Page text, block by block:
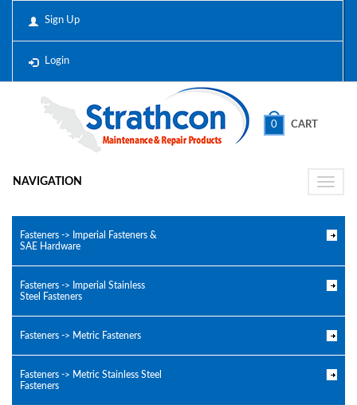
Sign Up
Login
0 CART
Toggle
NAVIGATION
Fasteners -> Imperial Fasteners &
SAE Hardware
Fasteners -> Imperial Stainless
Steel Fasteners
Fasteners -> Metric Fasteners
Fasteners -> Metric Stainless Steel
Fasteners